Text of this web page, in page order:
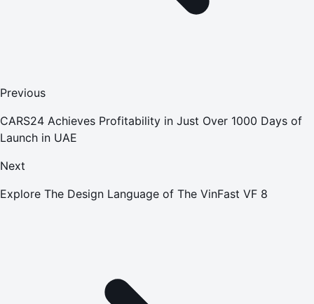
Previous
CARS24 Achieves Profitability in Just Over 1000 Days of
Launch in UAE
Next
Explore The Design Language of The VinFast VF 8